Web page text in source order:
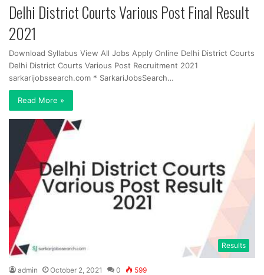
Delhi District Courts Various Post Final Result
2021
Download Syllabus View All Jobs Apply Online Delhi District Courts
Delhi District Courts Various Post Recruitment 2021
sarkarijobssearch.com * SarkariJobsSearch…
Read More »
Results
admin October 2, 2021 0 599